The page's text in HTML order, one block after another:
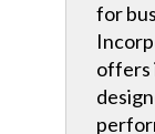
for
offers